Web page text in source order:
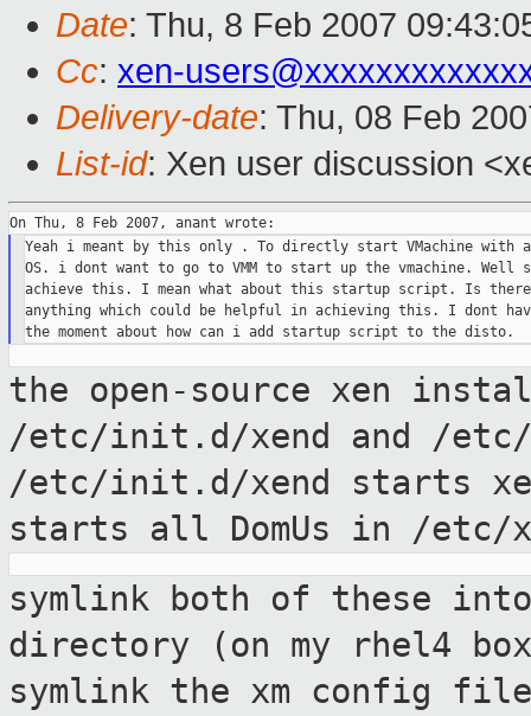
Date: Thu, 8 Feb 2007
Cc: xen-
Delivery-date: Thu, 08 Feb
List-id: Xen user discussion
Yeah i meant by this only . To directly start VMachine with
OS. i dont want to go to VMM to start up the vmachine. Well
achieve this. I mean what about this startup script. Is there
anything which could be helpful in achieving this. I dont
the open-source xen
/etc/init.d/xend and /
/etc/init.d/xend starts
starts all DomUs in /etc/
symlink both of these
directory (on my rhel4
symlink the xm config